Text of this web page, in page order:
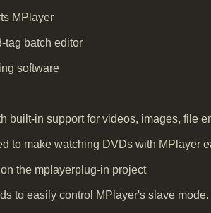
MPlayer
tag batch editor
software
built-in support for videos, images, file
to make watching DVDs with MPlayer
the mplayerplug-in project
to easily control MPlayer's slave mode.